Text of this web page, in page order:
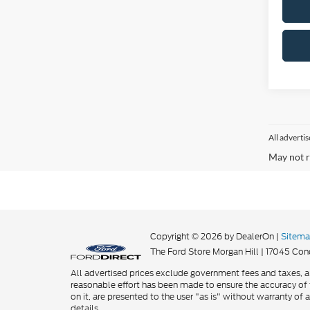
All
May not
Copyright © 2026 by DealerOn |
The Ford Store Morgan Hill | 17045
All advertised prices exclude government fees and taxes,
reasonable effort has been made to ensure the accuracy
on it, are presented to the user "as is" without warranty of